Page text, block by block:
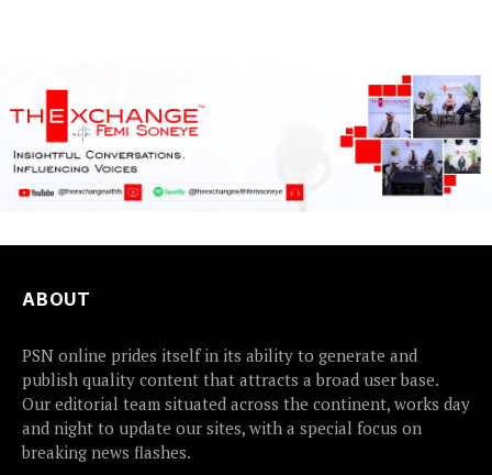
ABOUT
PSN online prides itself in its ability to generate and
publish quality content that attracts a broad user base.
Our editorial team situated across the continent, works day
and night to update our sites, with a special focus on
breaking news flashes.